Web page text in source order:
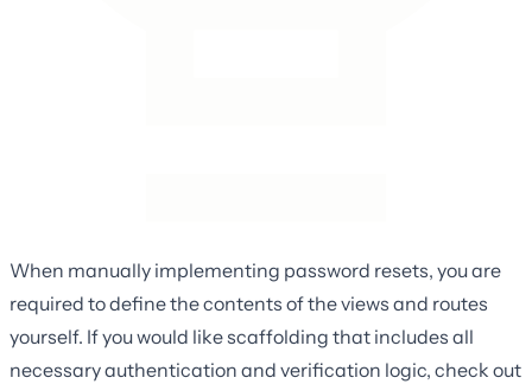
When manually implementing password resets, you are
required to define the contents of the views and routes
yourself. If you would like scaffolding that includes all
necessary authentication and verification logic, check out